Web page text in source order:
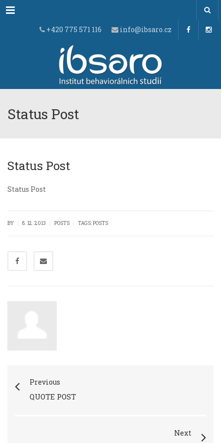
Menu
+420 775 571 116 info@ibsaro.cz
Status Post
Status Post
Status Post
BY 8. 12. 2013 POSTS TAGS:POSTS
Previous
QUOTE POST
Next